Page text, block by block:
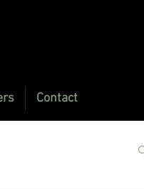
Contact